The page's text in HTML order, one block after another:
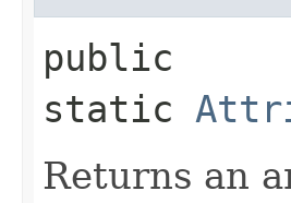
public
static
Returns an